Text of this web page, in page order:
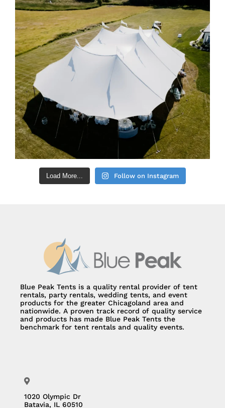
Load More... Follow on Instagram
Blue Peak Tents is a quality rental provider of tent
rentals, party rentals, wedding tents, and event
products for the greater Chicagoland area and
nationwide. A proven track record of quality service
and products has made Blue Peak Tents the
benchmark for tent rentals and quality events.
1020 Olympic Dr
Batavia, IL 60510